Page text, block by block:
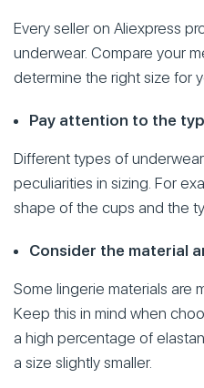
Every seller on Aliexpress
underwear. Compare your
determine the right size for
Pay attention to the
Different types of
peculiarities in sizing. For
shape of the cups and the
Consider the material
Some lingerie materials are
Keep this in mind when
a high percentage of
a size slightly smaller.